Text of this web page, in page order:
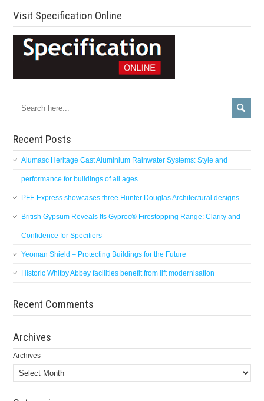
Visit Specification Online
Recent Posts
Alumasc Heritage Cast Aluminium Rainwater Systems: Style and
performance for buildings of all ages
PFE Express showcases three Hunter Douglas Architectural designs
British Gypsum Reveals Its Gyproc® Firestopping Range: Clarity and
Confidence for Specifiers
Yeoman Shield – Protecting Buildings for the Future
Historic Whitby Abbey facilities benefit from lift modernisation
Recent Comments
Archives
Archives